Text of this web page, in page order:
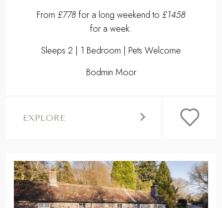
From £778 for a long weekend to £1458
for a week.
Sleeps 2 | 1 Bedroom | Pets Welcome
Bodmin Moor
EXPLORE